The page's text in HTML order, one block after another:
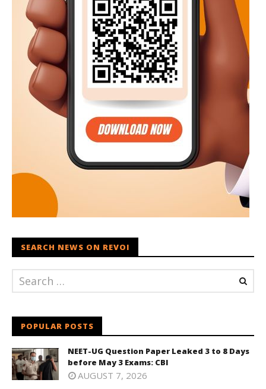
SEARCH NEWS ON REVOI
POPULAR POSTS
NEET-UG Question Paper Leaked 3 to 8 Days
before May 3 Exams: CBI
AUGUST 7, 2026